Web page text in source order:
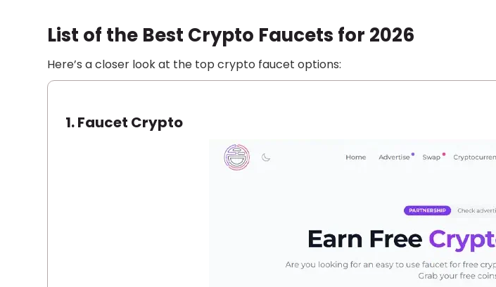
List of the Best Crypto Faucets for 2026
Here’s a closer look at the top crypto faucet options:
1.Faucet Crypto